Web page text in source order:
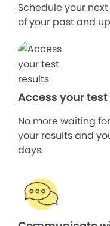
Schedule your
of your past and
Access your
No more waiting
your results and
days.